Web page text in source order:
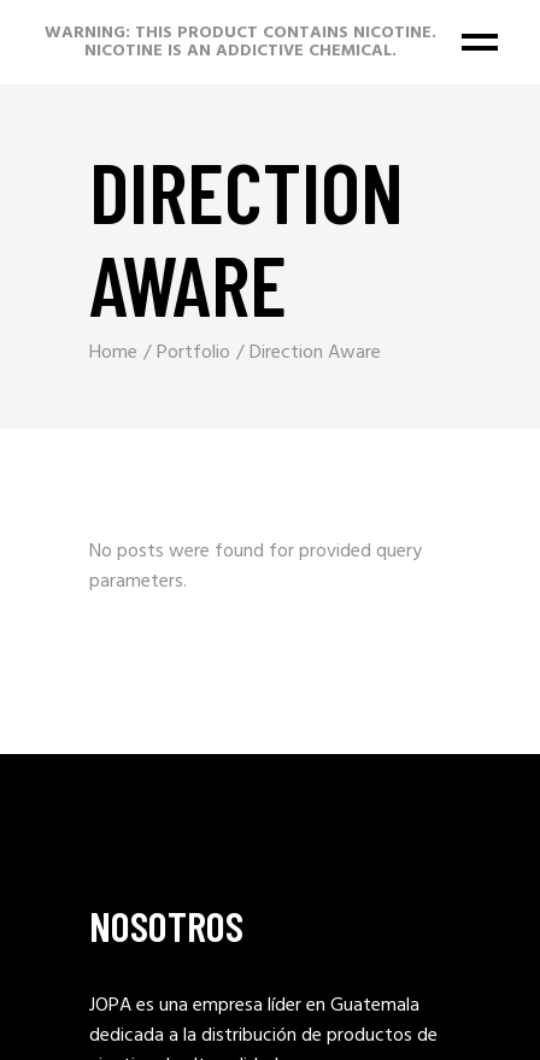
WARNING: THIS PRODUCT CONTAINS NICOTINE.
NICOTINE IS AN ADDICTIVE CHEMICAL.
DIRECTION
AWARE
Home Portfolio Direction Aware
No posts were found for provided query
parameters.
NOSOTROS
JOPA es una empresa líder en Guatemala
dedicada a la distribución de productos de